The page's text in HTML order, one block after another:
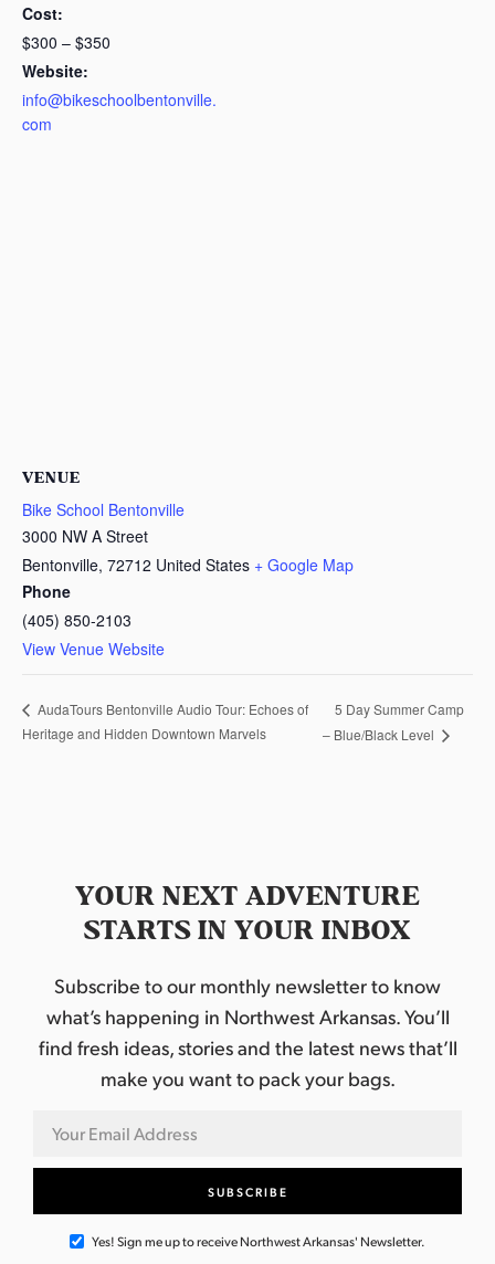
Cost:
$300 – $350
Website:
info@bikeschoolbentonville.
com
VENUE
Bike School Bentonville
3000 NW A Street
Bentonville, 72712 United States + Google Map
Phone
(405) 850-2103
View Venue Website
AudaTours Bentonville Audio Tour: Echoes of
Heritage and Hidden Downtown Marvels
5 Day Summer Camp
– Blue/Black Level
YOUR NEXT ADVENTURE
STARTS IN YOUR INBOX
Subscribe to our monthly newsletter to know
what’s happening in Northwest Arkansas. You’ll
find fresh ideas, stories and the latest news that’ll
make you want to pack your bags.
Yes! Sign me up to receive Northwest Arkansas' Newsletter.